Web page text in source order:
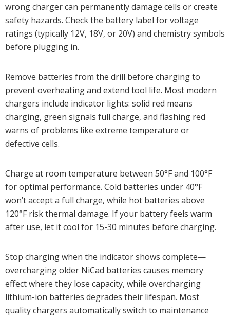
wrong charger can permanently damage cells or create
safety hazards. Check the battery label for voltage
ratings (typically 12V, 18V, or 20V) and chemistry symbols
before plugging in.
Remove batteries from the drill before charging to
prevent overheating and extend tool life. Most modern
chargers include indicator lights: solid red means
charging, green signals full charge, and flashing red
warns of problems like extreme temperature or
defective cells.
Charge at room temperature between 50°F and 100°F
for optimal performance. Cold batteries under 40°F
won’t accept a full charge, while hot batteries above
120°F risk thermal damage. If your battery feels warm
after use, let it cool for 15-30 minutes before charging.
Stop charging when the indicator shows complete—
overcharging older NiCad batteries causes memory
effect where they lose capacity, while overcharging
lithium-ion batteries degrades their lifespan. Most
quality chargers automatically switch to maintenance